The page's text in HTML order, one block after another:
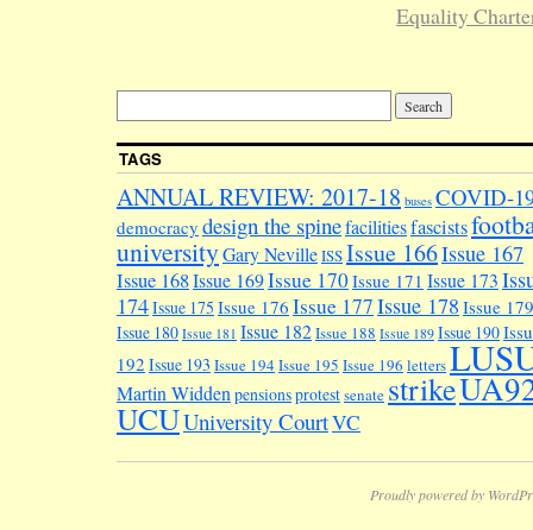
Equality
TAGS
ANNUAL REVIEW: 2017-18 buses COVID-
democracy design the spinefacilitiesfascists
universityGary NevilleISSIssue 166Issue 167
Issue 168Issue 169Issue 170Issue 171 Issue 173
174Issue 175 Issue 176 Issue 177Issue 178 Issue 179
Issue 180 Issue 181 Issue 182Issue 188 Issue 189 Issue 190
192 Issue 193 Issue 194Issue 195 Issue 196 letters
Martin Widden pensionsprotestsenate strike
UCUUniversity CourtVC
Proudly powered by